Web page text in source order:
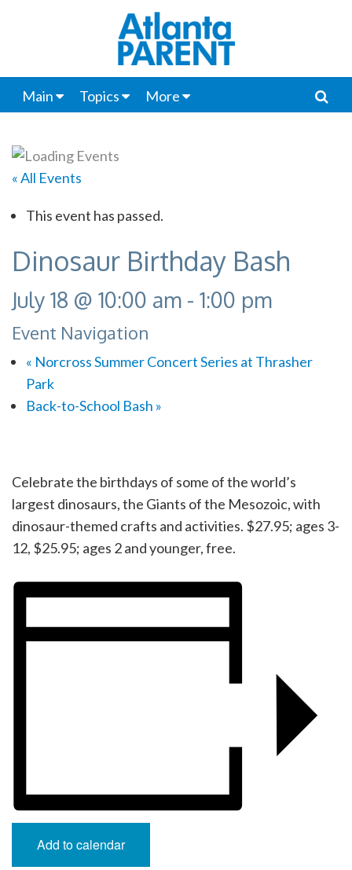
Main Topics More
« All Events
This event has passed.
Dinosaur Birthday Bash
July 18 @ 10:00 am - 1:00 pm
Event Navigation
« Norcross Summer Concert Series at Thrasher
Park
Back-to-School Bash »
Celebrate the birthdays of some of the world’s
largest dinosaurs, the Giants of the Mesozoic, with
dinosaur-themed crafts and activities. $27.95; ages 3-
12, $25.95; ages 2 and younger, free.
Add to calendar